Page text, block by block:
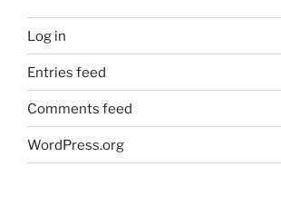
Log in
Entries feed
Comments feed
WordPress.org